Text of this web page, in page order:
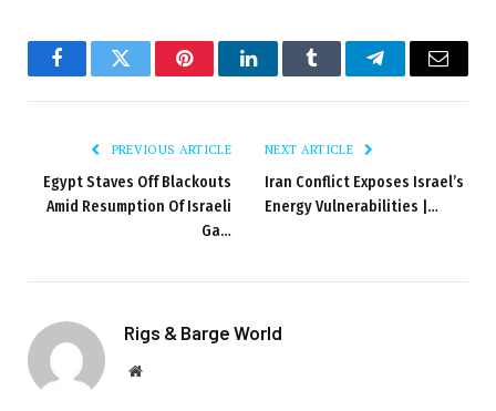
FacebookTwitter PinterestLinkedInTumblr TelegramEmail
PREVIOUS ARTICLE
Egypt Staves Off Blackouts
Amid Resumption Of Israeli
Ga…
NEXT ARTICLE
Iran Conflict Exposes Israel’s
Energy Vulnerabilities |…
Rigs & Barge World
Website